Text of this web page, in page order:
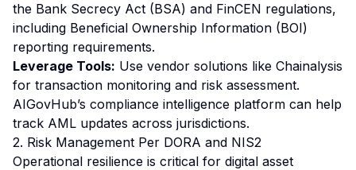
the Bank Secrecy Act (BSA) and FinCEN regulations,
including Beneficial Ownership Information (BOI)
reporting requirements.
Leverage Tools: Use vendor solutions like Chainalysis
for transaction monitoring and risk assessment.
AIGovHub’s compliance intelligence platform can help
track AML updates across jurisdictions.
2. Risk Management Per DORA and NIS2
Operational resilience is critical for digital asset